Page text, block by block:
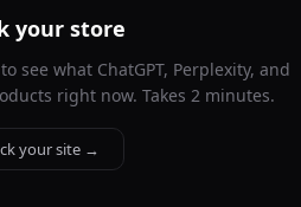
your store
see what ChatGPT, Perplexity, and
right now. Takes 2 minutes.
your site →